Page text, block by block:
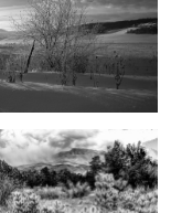
1
Between the desert and
the mountains